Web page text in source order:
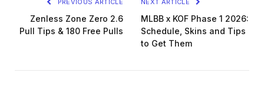
Zenless Zone Zero 2.6
Pull Tips & 180 Free Pulls
MLBB x KOF Phase 1 2026:
Schedule, Skins and Tips
to Get Them